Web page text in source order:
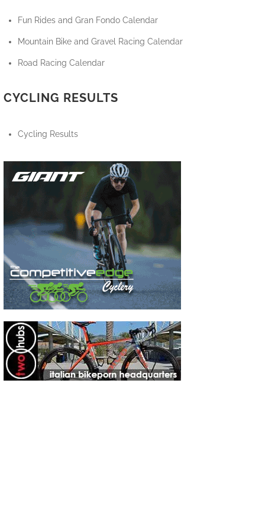
Fun Rides and Gran Fondo Calendar
Mountain Bike and Gravel Racing Calendar
Road Racing Calendar
CYCLING RESULTS
Cycling Results